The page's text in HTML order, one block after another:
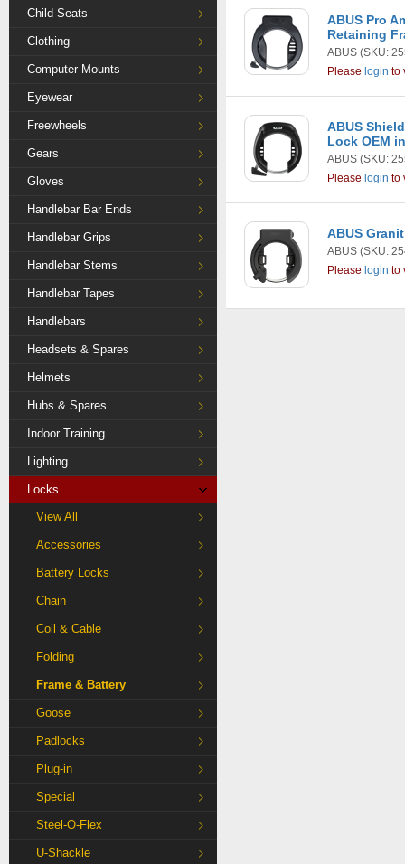
Child Seats
Clothing
Computer Mounts
Eyewear
Freewheels
Gears
Gloves
Handlebar Bar Ends
Handlebar Grips
Handlebar Stems
Handlebar Tapes
Handlebars
Headsets & Spares
Helmets
Hubs & Spares
Indoor Training
Lighting
Locks
View All
Accessories
Battery Locks
Chain
Coil & Cable
Folding
Frame & Battery
Goose
Padlocks
Plug-in
Special
Steel-O-Flex
U-Shackle
ABUS Pro
Retaining
ABUS (SKU:
Please login to
ABUS
Lock OEM
ABUS (SKU:
Please login to
ABUS
ABUS (SKU:
Please login to